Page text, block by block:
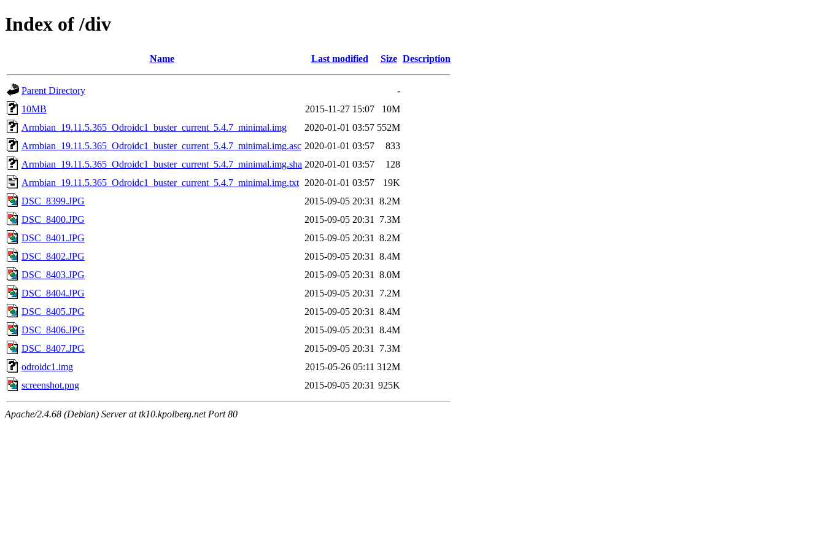
Index of /div
Name Last modified Size Description
Parent Directory
-
10MB
2015-11-27 15:07
10M
Armbian_19.11.5.365_Odroidc1_buster_current_5.4.7_minimal.img
2020-01-01 03:57 552M
Armbian_19.11.5.365_Odroidc1_buster_current_5.4.7_minimal.img.asc 2020-01-01 03:57
833
Armbian_19.11.5.365_Odroidc1_buster_current_5.4.7_minimal.img.sha 2020-01-01 03:57
128
Armbian_19.11.5.365_Odroidc1_buster_current_5.4.7_minimal.img.txt 2020-01-01 03:57
19K
DSC_8399.JPG
2015-09-05 20:31
8.2M
DSC_8400.JPG
2015-09-05 20:31
7.3M
DSC_8401.JPG
2015-09-05 20:31
8.2M
DSC_8402.JPG
2015-09-05 20:31
8.4M
DSC_8403.JPG
2015-09-05 20:31
8.0M
DSC_8404.JPG
2015-09-05 20:31
7.2M
DSC_8405.JPG
2015-09-05 20:31
8.4M
DSC_8406.JPG
2015-09-05 20:31
8.4M
DSC_8407.JPG
2015-09-05 20:31
7.3M
odroidc1.img
2015-05-26 05:11 312M
screenshot.png
2015-09-05 20:31 925K
Apache/2.4.68 (Debian) Server at tk10.kpolberg.net Port 80